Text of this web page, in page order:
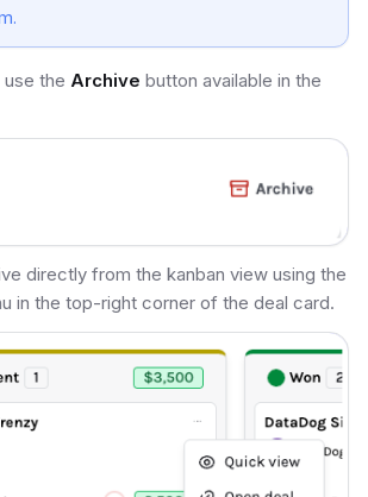
use the Archive button available in the
directly from the kanban view using the
in the top-right corner of the deal card.